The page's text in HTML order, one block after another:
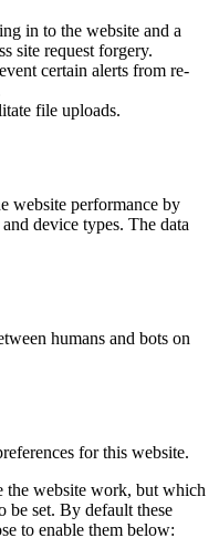
in to the website and a
site request forgery.
certain alerts from re-
file uploads.
website performance by
device types. The data
humans and bots on
for this website.
the website work, but which
be set. By default these
to enable them below: